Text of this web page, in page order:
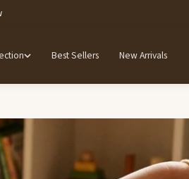
Best Sellers New Arrivals